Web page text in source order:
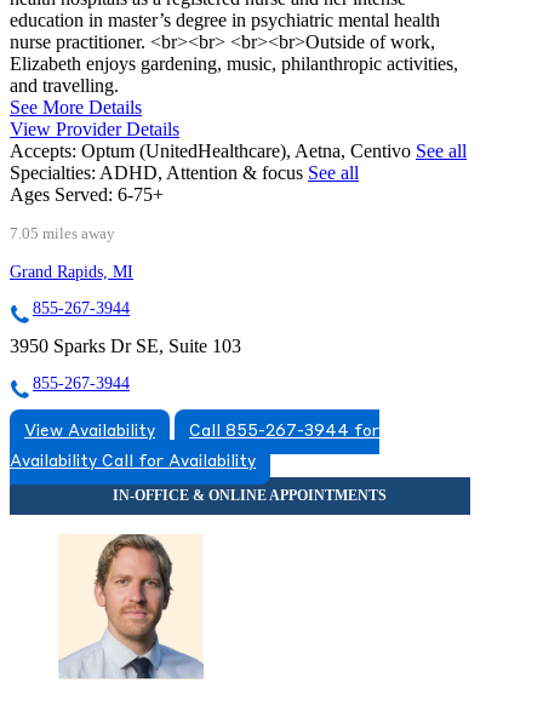
education in master’s degree in psychiatric mental health
nurse practitioner. <br><br> <br><br>Outside of work,
Elizabeth enjoys gardening, music, philanthropic activities,
and travelling.
See More Details
View Provider Details
Accepts: Optum (UnitedHealthcare), Aetna, Centivo See all
Specialties: ADHD, Attention & focus See all
Ages Served: 6-75+
7.05 miles away
Grand Rapids, MI
855-267-3944
3950 Sparks Dr SE, Suite 103
855-267-3944
View Availability
Call 855-267-3944 for
Availability Call for Availability